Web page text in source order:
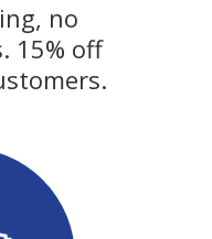
no
15% off